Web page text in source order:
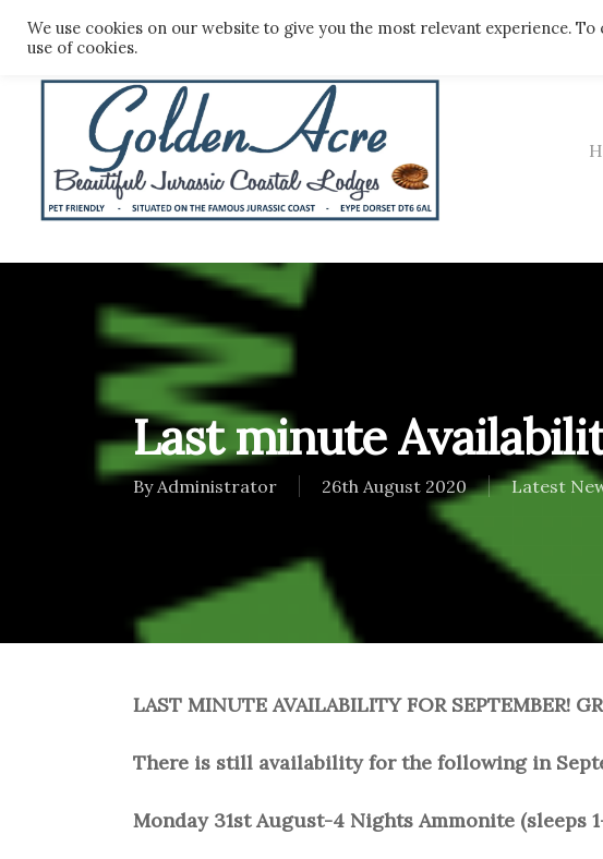
Last minute
By Administrator 26th August 2020 Latest
LAST MINUTE AVAILABILITY FOR SEPTEMBER!
There is still availability for the following in
Monday 31st August-4 Nights Ammonite (sleeps
We use cookies on our website to give you the most relevant experience.
use of cookies.